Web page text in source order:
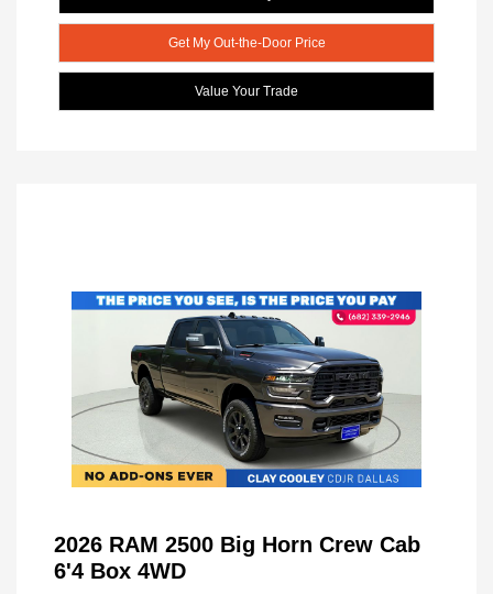
Get My Out-the-Door Price
Value Your Trade
2026 RAM 2500 Big Horn Crew Cab
6'4 Box 4WD